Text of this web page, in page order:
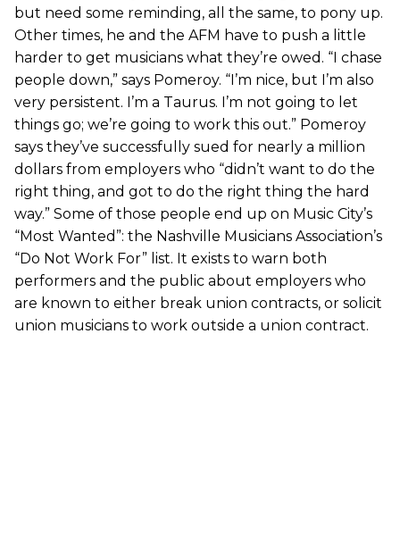
but need some reminding, all the same, to pony up.
Other times, he and the AFM have to push a little
harder to get musicians what they’re owed. “I chase
people down,” says Pomeroy. “I’m nice, but I’m also
very persistent. I’m a Taurus. I’m not going to let
things go; we’re going to work this out.” Pomeroy
says they’ve successfully sued for nearly a million
dollars from employers who “didn’t want to do the
right thing, and got to do the right thing the hard
way.” Some of those people end up on Music City’s
“Most Wanted”: the Nashville Musicians Association’s
“Do Not Work For” list. It exists to warn both
performers and the public about employers who
are known to either break union contracts, or solicit
union musicians to work outside a union contract.